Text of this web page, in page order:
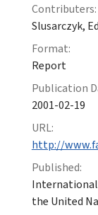
Contributers:
Slusarczyk,
Format:
Report
Publication
2001-02-19
URL:
http://
Published:
the United